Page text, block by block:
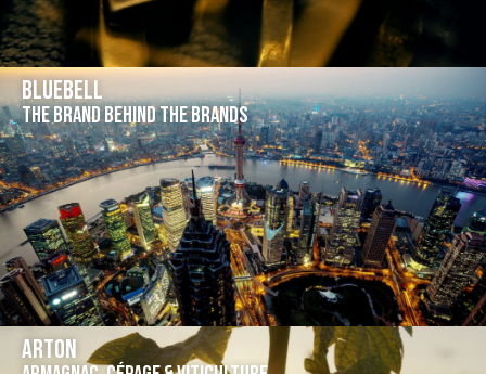
Bluebell
The brand behind the brands
Arton